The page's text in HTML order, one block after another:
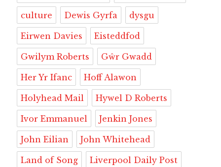
culture Dewis Gyrfa dysgu
Eirwen Davies Eisteddfod
Gwilym Roberts Gŵr Gwadd
Her Yr Ifanc Hoff Alawon
Holyhead Mail Hywel D Roberts
Ivor Emmanuel Jenkin Jones
John Eilian John Whitehead
Land of Song Liverpool Daily Post